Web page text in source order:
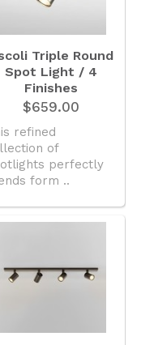
Triple Round
Spot Light / 4
Finishes
$659.00
refined
of
perfectly
form ..